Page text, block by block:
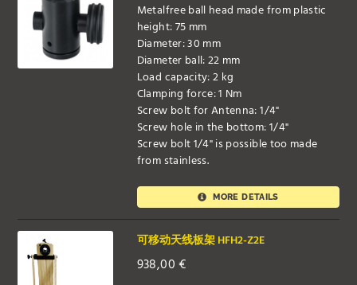
Metalfree ball head made from plastic
height: 75 mm
Diameter: 30 mm
Diameter ball: 22 mm
Load capacity: 2 kg
Clamping force: 1 Nm
Screw bolt for Antenna: 1/4"
Screw hole in the bottom: 1/4"
Screw bolt 1/4" is possible too made
from stainless.
MORE DETAILS
可移动天线板架 HFH2-Z2E
938,00€